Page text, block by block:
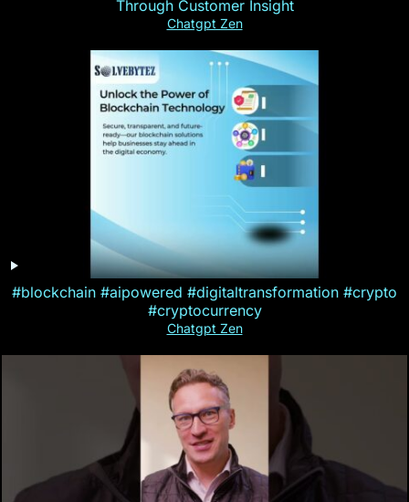
Through Customer Insight
Chatgpt Zen
#blockchain #aipowered #digitaltransformation #crypto
#cryptocurrency
Chatgpt Zen